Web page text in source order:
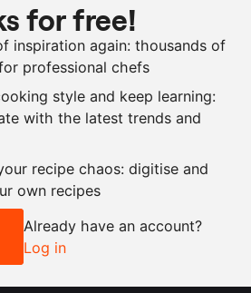
coriander seeds
fennel seeds
cloves
salt
+
2x
for free!
inspiration again: thousands of
professional chefs
style and keep learning:
with the latest trends and
recipe chaos: digitise and
own recipes
Already have an account?
Log in